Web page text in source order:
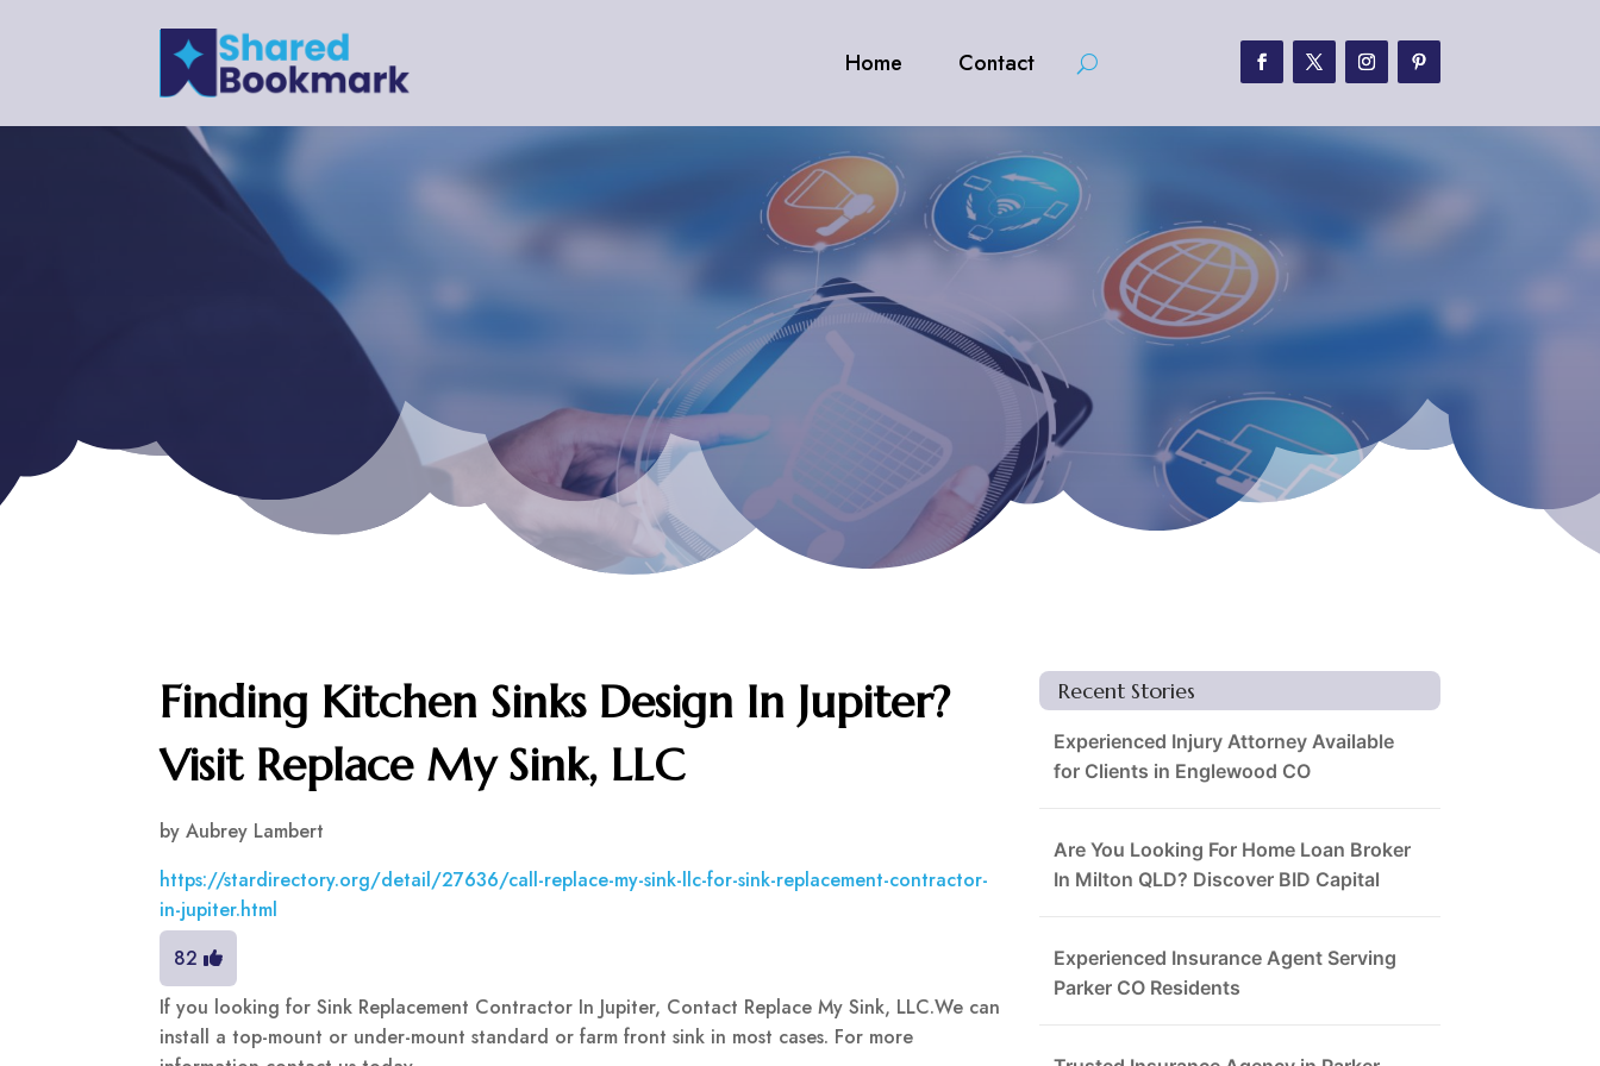
Home Contact
Finding Kitchen Sinks Design In Jupiter?
Visit Replace My Sink, LLC
byAubrey Lambert
https://stardirectory.org/detail/27636/call-replace-my-sink-llc-for-sink-replacement-contractor-
in-jupiter.html
82
If you looking for Sink Replacement Contractor In Jupiter, Contact Replace My Sink, LLC.We can
install a top-mount or under-mount standard or farm front sink in most cases. For more
Recent Stories
Experienced Injury Attorney Available
for Clients in Englewood CO
Are You Looking For Home Loan Broker
In Milton QLD? Discover BID Capital
Experienced Insurance Agent Serving
Parker CO Residents